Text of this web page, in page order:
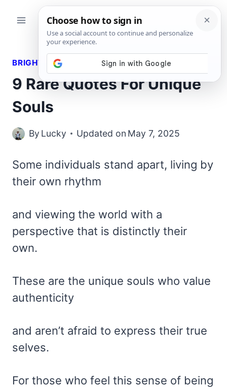
BRIGHT QUOTES
9 Rare Quotes For Unique
Souls
By Lucky Updated on May 7, 2025
Some individuals stand apart, living by
their own rhythm
and viewing the world with a
perspective that is distinctly their
own.
These are the unique souls who value
authenticity
and aren’t afraid to express their true
selves.
For those who feel this sense of being